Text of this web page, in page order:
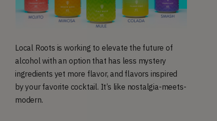
Local Roots is working to elevate the future of
alcohol with an option that has less mystery
ingredients yet more flavor, and flavors inspired
by your favorite cocktail. It’s like nostalgia-meets-
modern.